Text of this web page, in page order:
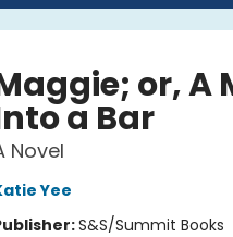
or, A
a Bar
Novel
Yee
S&S/Summit Books